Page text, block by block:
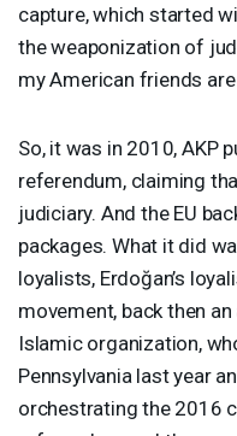
capture, which started
the weaponization of
my American friends
So, it was in 2010,AKP
referendum, claiming
judiciary. And the EU
packages. What it did
loyalists, Erdoğan’s
movement, back then
Islamic organization,
Pennsylvania last year
orchestrating the 2016